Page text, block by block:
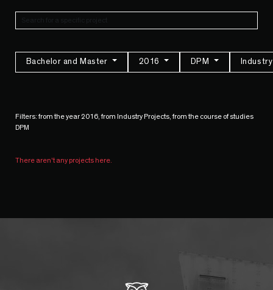
Bachelor and Master 2016 DPM
Filters: from the year 2016, from Industry Projects, from the course of studies
DPM
There aren't any projects here.